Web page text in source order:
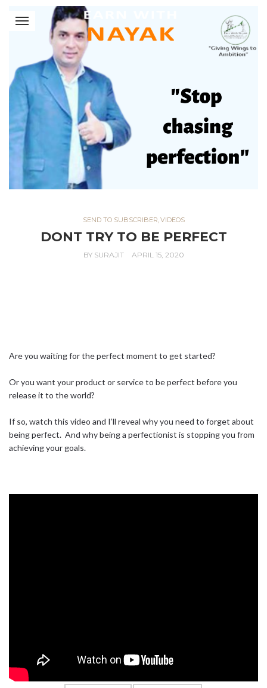
SEND TO SUBSCRIBER VIDEOS
DONT TRY TO BE PERFECT
BY SURAJIT APRIL 15, 2020
Are you waiting for the perfect moment to get started?⁣ ⁣
Or you want your product or service to be perfect before you
release it to the world?⁣ ⁣
If so, watch this video and I’ll reveal why you need to forget about
being perfect.⁣ ⁣ And why being a perfectionist is stopping you from
achieving your goals.⁣ ⁣